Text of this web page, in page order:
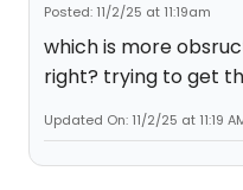
Posted: 11/2/25 at 11:19am
which is more
right? trying to get
Updated On: 11/2/25 at 11:19